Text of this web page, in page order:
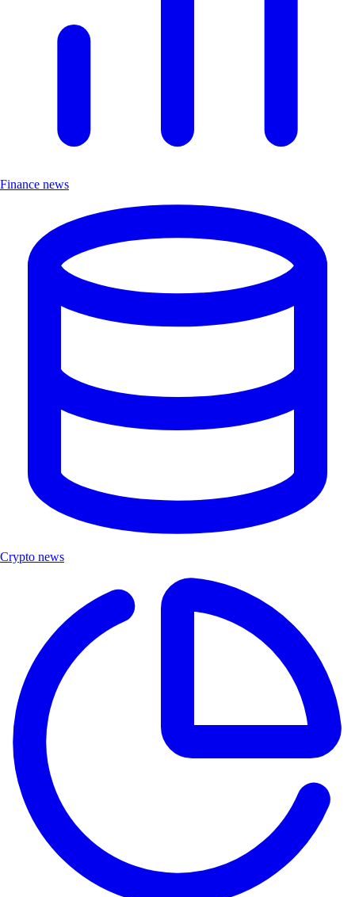
Finance news
Crypto news